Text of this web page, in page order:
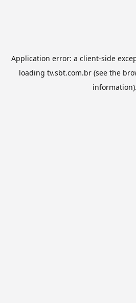
Application error: a client-side
loading tv.sbt.com.br(see the
information).